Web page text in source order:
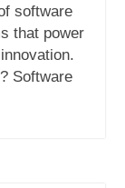
software
that power
Software